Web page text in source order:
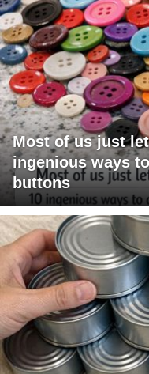
Most of us just
ingenious ways
buttons